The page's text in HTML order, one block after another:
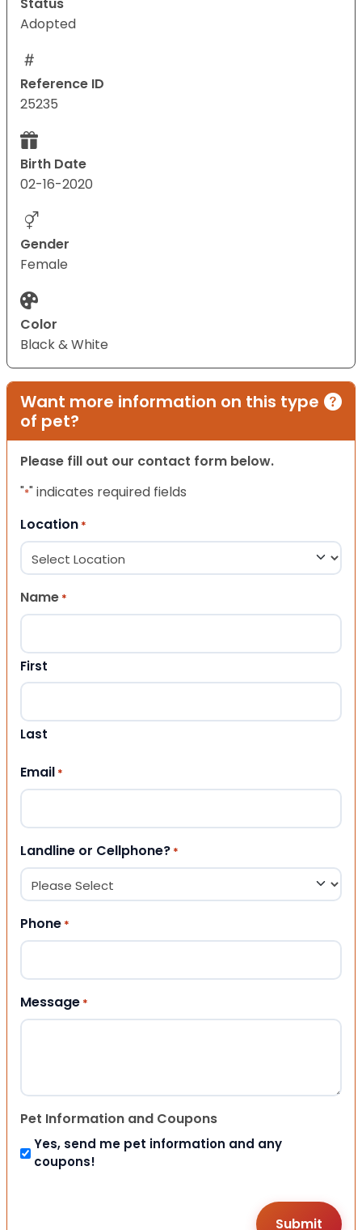
Status
Adopted
Reference ID
25235
Birth Date
02-16-2020
Gender
Female
Color
Black & White
Want more information on this type
of pet?
Please fill out our contact form below.
"*" indicates required fields
Location *
Name *
First
Last
Email *
Landline or Cellphone? *
Phone *
Message *
Pet Information and Coupons
Yes, send me pet information and any
coupons!